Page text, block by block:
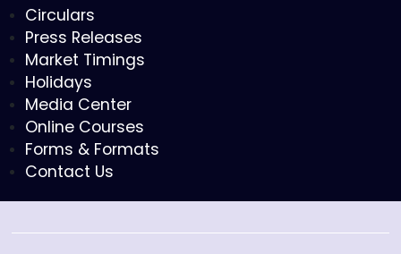
Circulars
Press Releases
Market Timings
Holidays
Media Center
Online Courses
Forms & Formats
Contact Us